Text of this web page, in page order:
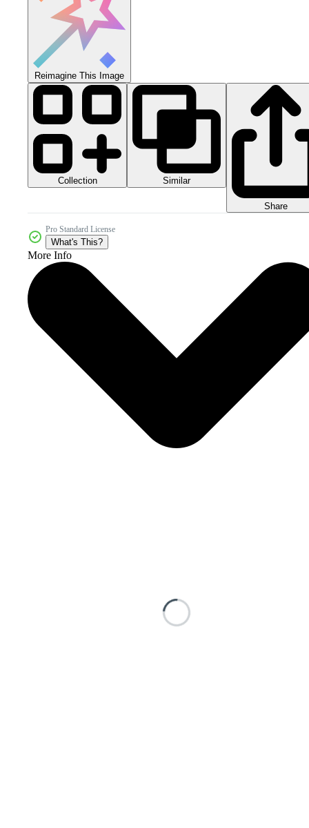
Reimagine This Image
Collection Similar
Share
Pro Standard License
What's This?
More Info